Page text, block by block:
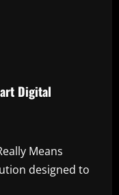
Digital
Means
designed to